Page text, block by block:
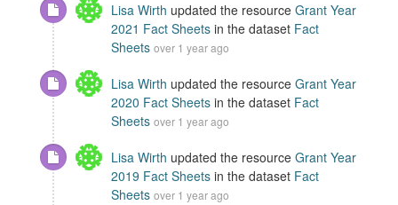
Lisa Wirth updated the resource Grant Year
2021 Fact Sheets in the dataset Fact
Sheets over 1 year ago
Lisa Wirth updated the resource Grant Year
2020 Fact Sheets in the dataset Fact
Sheets over 1 year ago
Lisa Wirth updated the resource Grant Year
2019 Fact Sheets in the dataset Fact
Sheets over 1 year ago